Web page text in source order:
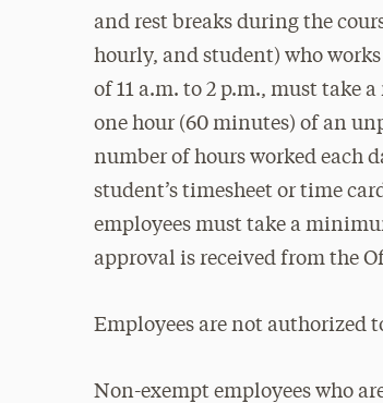
and rest breaks during the
hourly, and student) who
of 11 a.m. to 2 p.m., must take
one hour (60 minutes) of an
number of hours worked each
student’s timesheet or time
employees must take a
approval is received from the
Employees are not authorized
Non-exempt employees who